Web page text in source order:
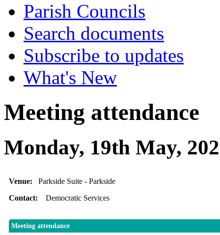
Parish Councils
Search documents
Subscribe to updates
What's New
Meeting attendance
Monday, 19th May,
Venue: Parkside Suite - Parkside
Contact: Democratic Services
Meeting attendance